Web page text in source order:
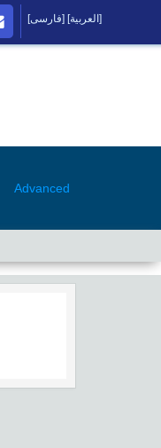
Advanced
[فارسی] [العربية]